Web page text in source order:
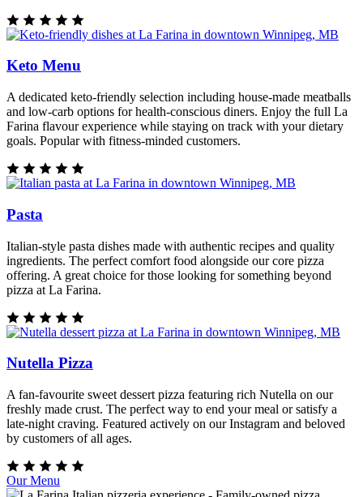
Keto Menu
A dedicated keto-friendly selection including house-made meatballs
and low-carb options for health-conscious diners. Enjoy the full La
Farina flavour experience while staying on track with your dietary
goals. Popular with fitness-minded customers.
Pasta
Italian-style pasta dishes made with authentic recipes and quality
ingredients. The perfect comfort food alongside our core pizza
offering. A great choice for those looking for something beyond
pizza at La Farina.
Nutella Pizza
A fan-favourite sweet dessert pizza featuring rich Nutella on our
freshly made crust. The perfect way to end your meal or satisfy a
late-night craving. Featured actively on our Instagram and beloved
by customers of all ages.
Our Menu